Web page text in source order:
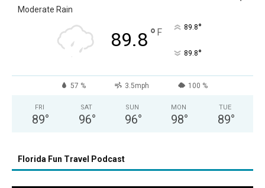
Moderate Rain
89.8° F 89.8°
89.8°
57 % 3.5mph 100 %
FRI
89°
SAT
96°
SUN
96°
MON
98°
TUE
89°
Florida Fun Travel Podcast